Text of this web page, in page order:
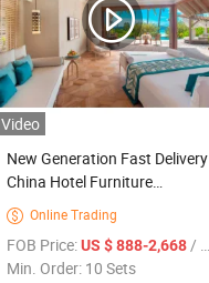
Video
New Generation Fast Delivery
China Hotel Furniture
Manufacturer List
 Online Trading
FOB Price:US $ 888-2,668/ Set
Min. Order: 10 Sets